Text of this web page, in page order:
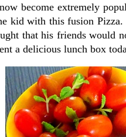
become extremely
kid with this fusion
that his friends would
a delicious lunch box